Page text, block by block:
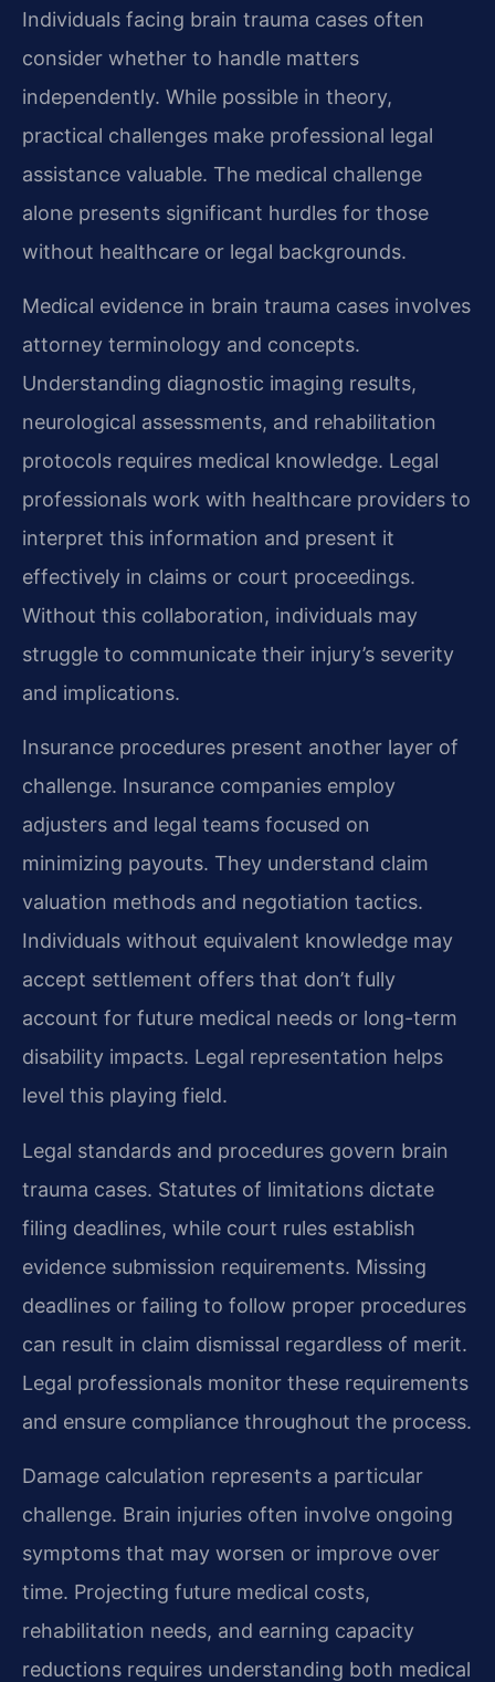
Individuals facing brain trauma cases often
consider whether to handle matters
independently. While possible in theory,
practical challenges make professional legal
assistance valuable. The medical challenge
alone presents significant hurdles for those
without healthcare or legal backgrounds.
Medical evidence in brain trauma cases involves
attorney terminology and concepts.
Understanding diagnostic imaging results,
neurological assessments, and rehabilitation
protocols requires medical knowledge. Legal
professionals work with healthcare providers to
interpret this information and present it
effectively in claims or court proceedings.
Without this collaboration, individuals may
struggle to communicate their injury’s severity
and implications.
Insurance procedures present another layer of
challenge. Insurance companies employ
adjusters and legal teams focused on
minimizing payouts. They understand claim
valuation methods and negotiation tactics.
Individuals without equivalent knowledge may
accept settlement offers that don’t fully
account for future medical needs or long-term
disability impacts. Legal representation helps
level this playing field.
Legal standards and procedures govern brain
trauma cases. Statutes of limitations dictate
filing deadlines, while court rules establish
evidence submission requirements. Missing
deadlines or failing to follow proper procedures
can result in claim dismissal regardless of merit.
Legal professionals monitor these requirements
and ensure compliance throughout the process.
Damage calculation represents a particular
challenge. Brain injuries often involve ongoing
symptoms that may worsen or improve over
time. Projecting future medical costs,
rehabilitation needs, and earning capacity
reductions requires understanding both medical